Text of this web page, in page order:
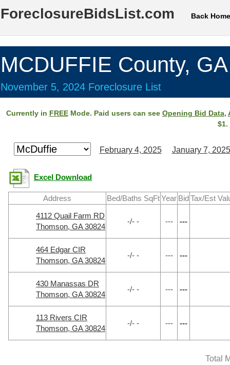
ForeclosureBidsList.com Back Home
MCDUFFIE County, GA
November 5, 2024 Foreclosure List
Currently in FREEMode. Paid users can see Opening Bid Data,
$1.
February 4, 2025 January 7, 2025
Excel Download
Address Bed/Baths SqFtYear BidTax/Est
4112 Quail Farm RD
Thomson, GA 30824
-/- - --- ---
464 Edgar CIR
Thomson, GA 30824
-/- - --- ---
430 Manassas DR
Thomson, GA 30824
-/- - --- ---
113 Rivers CIR
Thomson, GA 30824
-/- - --- ---
Total